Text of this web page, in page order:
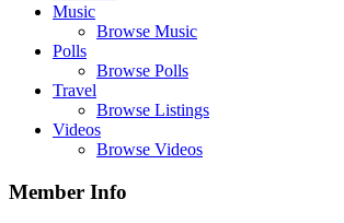
Music
Browse Music
Polls
Browse Polls
Travel
Browse Listings
Videos
Browse Videos
Member Info